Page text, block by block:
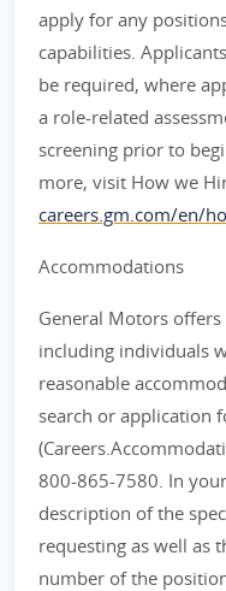
apply for any
capabilities.
be required, where
a role-related
screening prior to
more, visit How we
careers.gm.com/en/
Accommodations
General Motors
including individuals
reasonable
search or application
800-865-7580. In
description of the
requesting as well as
number of the